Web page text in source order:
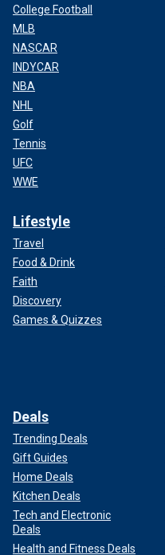
College Football
MLB
NASCAR
INDYCAR
NBA
NHL
Golf
Tennis
UFC
WWE
Lifestyle
Travel
Food & Drink
Faith
Discovery
Games & Quizzes
Deals
Trending Deals
Gift Guides
Home Deals
Kitchen Deals
Tech and Electronic
Deals
Health and Fitness Deals